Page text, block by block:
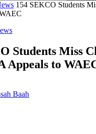
154 SEKCO Students
Students Miss
Appeals to
Baah